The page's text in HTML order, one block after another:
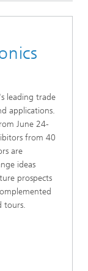
leading trade
applications.
June 24-
from 40
are
ideas
prospects
tours.